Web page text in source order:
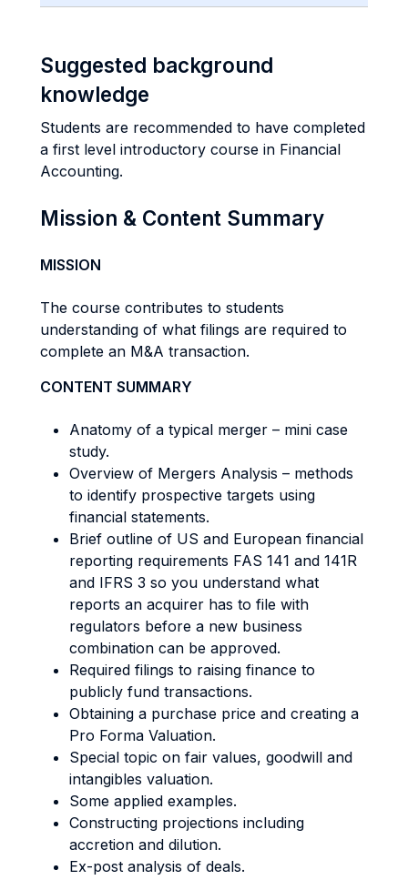
Suggested background
knowledge
Students are recommended to have completed
a first level introductory course in Financial
Accounting.
Mission & Content Summary
MISSION
The course contributes to students
understanding of what filings are required to
complete an M&A transaction.
CONTENT SUMMARY
Anatomy of a typical merger – mini case
study.
Overview of Mergers Analysis – methods
to identify prospective targets using
financial statements.
Brief outline of US and European financial
reporting requirements FAS 141 and 141R
and IFRS 3 so you understand what
reports an acquirer has to file with
regulators before a new business
combination can be approved.
Required filings to raising finance to
publicly fund transactions.
Obtaining a purchase price and creating a
Pro Forma Valuation.
Special topic on fair values, goodwill and
intangibles valuation.
Some applied examples.
Constructing projections including
accretion and dilution.
Ex-post analysis of deals.